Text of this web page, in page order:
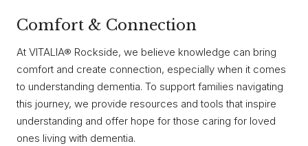
Comfort & Connection
At VITALIA® Rockside, we believe knowledge can bring
comfort and create connection, especially when it comes
to understanding dementia. To support families navigating
this journey, we provide resources and tools that inspire
understanding and offer hope for those caring for loved
ones living with dementia.